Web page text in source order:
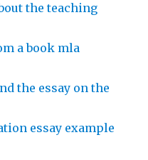
the teaching
a book mla
the essay on the
essay example